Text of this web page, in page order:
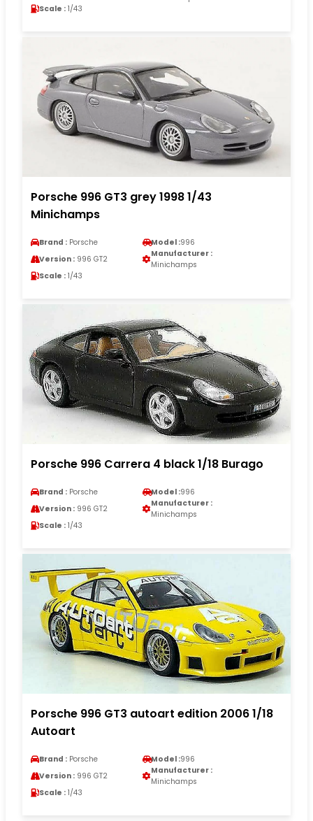
Scale : 1/43
Porsche 996 GT3 grey 1998 1/43
Minichamps
Brand : Porsche Model :996
Version : 996 GT2
Manufacturer :
Minichamps
Scale : 1/43
Porsche 996 Carrera 4 black 1/18 Burago
Brand : Porsche Model :996
Version : 996 GT2
Manufacturer :
Minichamps
Scale : 1/43
Porsche 996 GT3 autoart edition 2006 1/18
Autoart
Brand : Porsche Model :996
Version : 996 GT2
Manufacturer :
Minichamps
Scale : 1/43